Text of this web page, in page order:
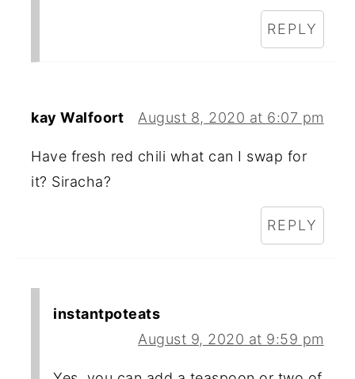
REPLY
kay Walfoort August 8, 2020 at 6:07 pm
Have fresh red chili what can I swap for
it? Siracha?
REPLY
instantpoteats
August 9, 2020 at 9:59 pm